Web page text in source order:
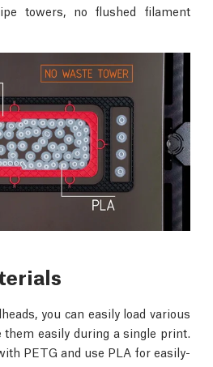
towers, no flushed filament
you can easily load various
them easily during a single print.
PETG and use PLA for easily-